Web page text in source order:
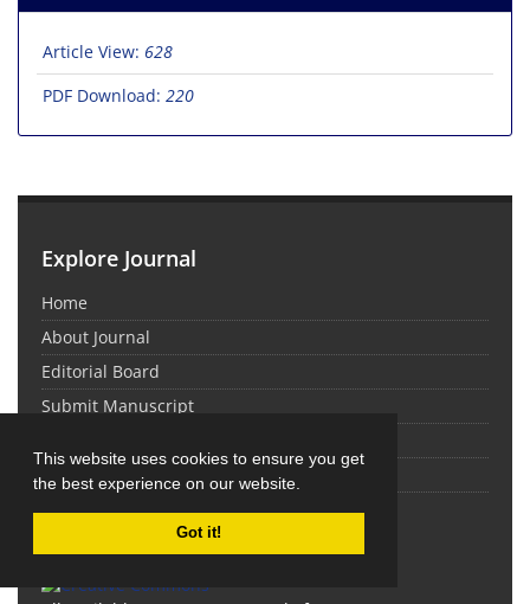
This website uses cookies to ensure you get
the best experience on our website.
Got it!
Article View: 628
PDF Download: 220
Explore Journal
Home
About Journal
Editorial Board
Submit Manuscript
Sitemap